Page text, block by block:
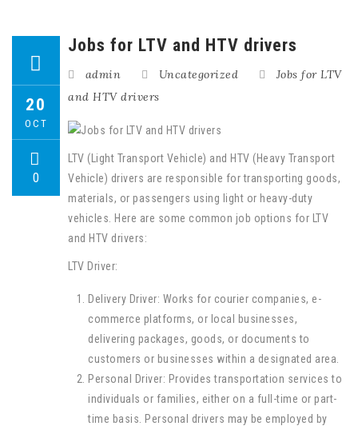
20
OCT
0
Jobs for LTV and HTV drivers
admin Uncategorized
Jobs for LTV
and HTV drivers
LTV (Light Transport Vehicle) and HTV (Heavy Transport
Vehicle) drivers are responsible for transporting goods,
materials, or passengers using light or heavy-duty
vehicles. Here are some common job options for LTV
and HTV drivers:
LTV Driver:
Delivery Driver: Works for courier companies, e-
commerce platforms, or local businesses,
delivering packages, goods, or documents to
customers or businesses within a designated area.
Personal Driver: Provides transportation services to
individuals or families, either on a full-time or part-
time basis. Personal drivers may be employed by